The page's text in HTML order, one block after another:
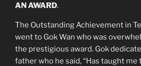
AN AWARD.
The Outstanding Achievement in
went to Gok Wan who was
the prestigious award. Gok
father who he said, “Has taught me